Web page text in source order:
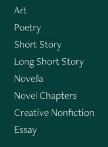
Art
Poetry
Short Story
Long Short Story
Novella
Novel Chapters
Creative Nonfiction
Essay